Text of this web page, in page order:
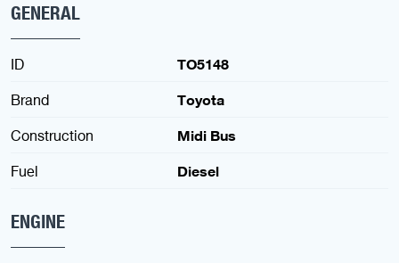
GENERAL
ID
TO5148
Brand
Toyota
Construction
Midi Bus
Fuel
Diesel
ENGINE